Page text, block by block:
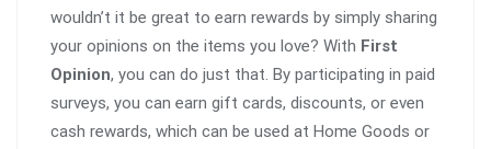
wouldn’t it be great to earn rewards by simply sharing
your opinions on the items you love? With First
Opinion, you can do just that. By participating in paid
surveys, you can earn gift cards, discounts, or even
cash rewards, which can be used at Home Goods or